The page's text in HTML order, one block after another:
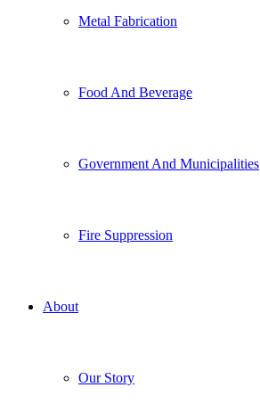
Metal Fabrication
Food And Beverage
Government And Municipalities
Fire Suppression
About
Our Story